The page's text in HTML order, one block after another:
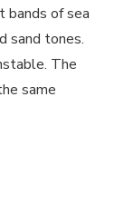
bands of sea
sand tones.
The
same